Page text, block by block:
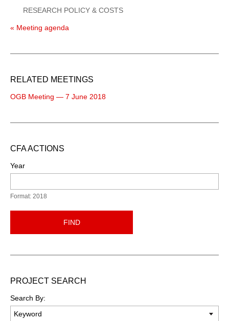
RESEARCH POLICY & COSTS
« Meeting agenda
RELATED MEETINGS
OGB Meeting — 7 June 2018
CFA ACTIONS
Year
Format: 2018
FIND
PROJECT SEARCH
Search By: